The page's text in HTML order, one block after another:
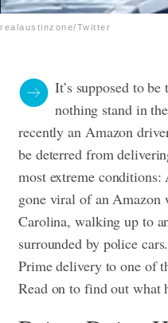
realaustinzone/Twitter
It’s supposed to
nothing stand in
recently an Amazon
be deterred from
most extreme
gone viral of an Amazon
Carolina, walking up to
surrounded by police
Prime delivery to one of
Read on to find out what